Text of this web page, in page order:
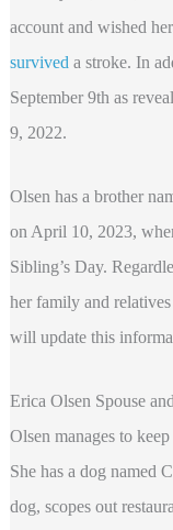
account and wished
survived a stroke. In
September 9th as
9, 2022.
Olsen has a brother
on April 10, 2023,
Sibling’s Day.
her family and
will update this
Erica Olsen Spouse
Olsen manages to
She has a dog named
dog, scopes out